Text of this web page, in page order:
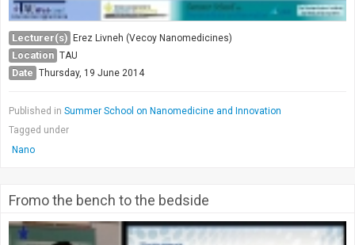
Lecturer(s) Erez Livneh (Vecoy Nanomedicines)
Location TAU
Date Thursday, 19 June 2014
Published in Summer School on Nanomedicine and Innovation
Tagged under
Nano
Fromo the bench to the bedside